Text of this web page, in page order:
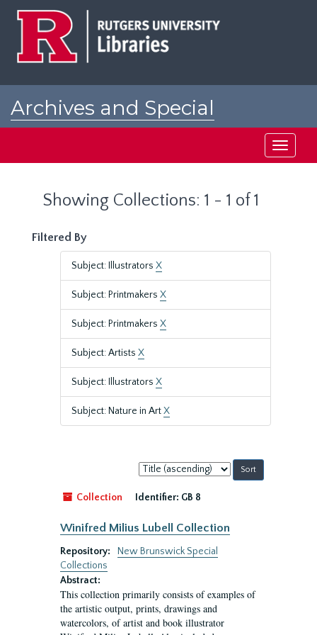
Archives and Special
Toggle
Showing Collections: 1 - 1 of 1
Filtered By
Subject: Illustrators X
Subject: Printmakers X
Subject: Printmakers X
Subject: Artists X
Subject: Illustrators X
Subject: Nature in ArtX
Sort
by:
Collection
Identifier: GB 8
Winifred Milius Lubell Collection
Repository:
New Brunswick Special
Collections
Abstract:
This collection primarily consists of examples of
the artistic output, prints, drawings and
watercolors, of artist and book illustrator